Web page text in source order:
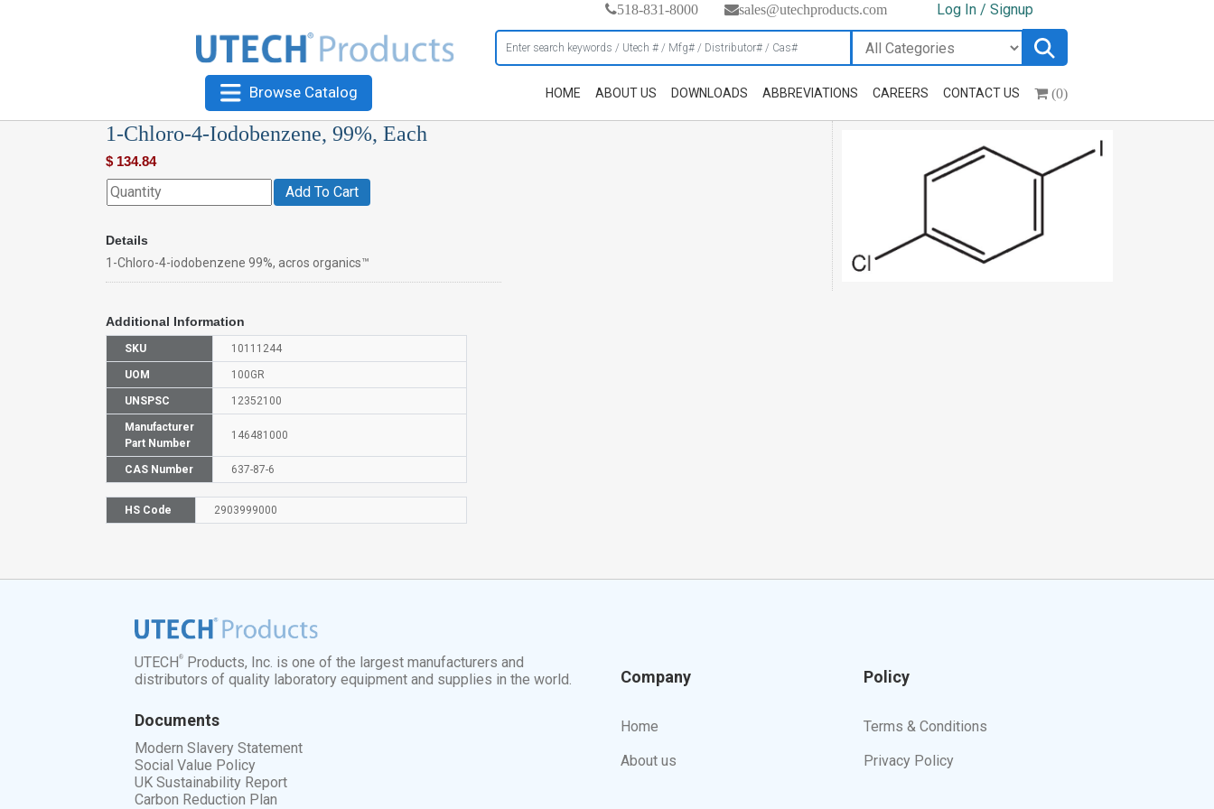
518-831-8000 sales@utechproducts.com Log In / Signup
Browse Catalog HOME ABOUT US DOWNLOADS ABBREVIATIONS CAREERS CONTACT US (0)
1-Chloro-4-Iodobenzene, 99%, Each
$ 134.84
Add To Cart
Details
1-Chloro-4-iodobenzene 99%, acros organics™
Additional Information
SKU 10111244
UOM 100GR
UNSPSC 12352100
Manufacturer
Part Number
146481000
CAS Number 637-87-6
HS Code 2903999000
UTECH®
Products, Inc. is one of the largest manufacturers and
distributors of quality laboratory equipment and supplies in the world.
Documents
Modern Slavery Statement
Social Value Policy
UK Sustainability Report
Carbon Reduction Plan
Company
Home
About us
Policy
Terms & Conditions
Privacy Policy